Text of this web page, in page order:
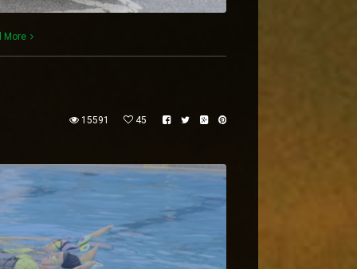
More
15591 45